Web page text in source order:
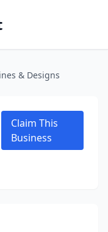
& Designs
Claim This
Business